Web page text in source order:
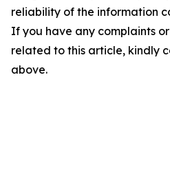
reliability of the information
If you have any complaints
related to this article, kindly
above.